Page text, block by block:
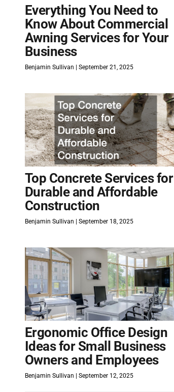
Everything You Need to
Know About Commercial
Awning Services for Your
Business
Benjamin Sullivan September 21, 2025
Top Concrete Services for
Durable and Affordable
Construction
Benjamin Sullivan September 18, 2025
Ergonomic Office Design
Ideas for Small Business
Owners and Employees
Benjamin Sullivan September 12, 2025